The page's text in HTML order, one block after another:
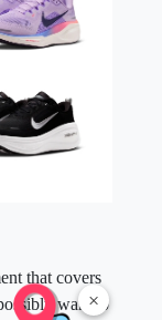
×
that covers
want to